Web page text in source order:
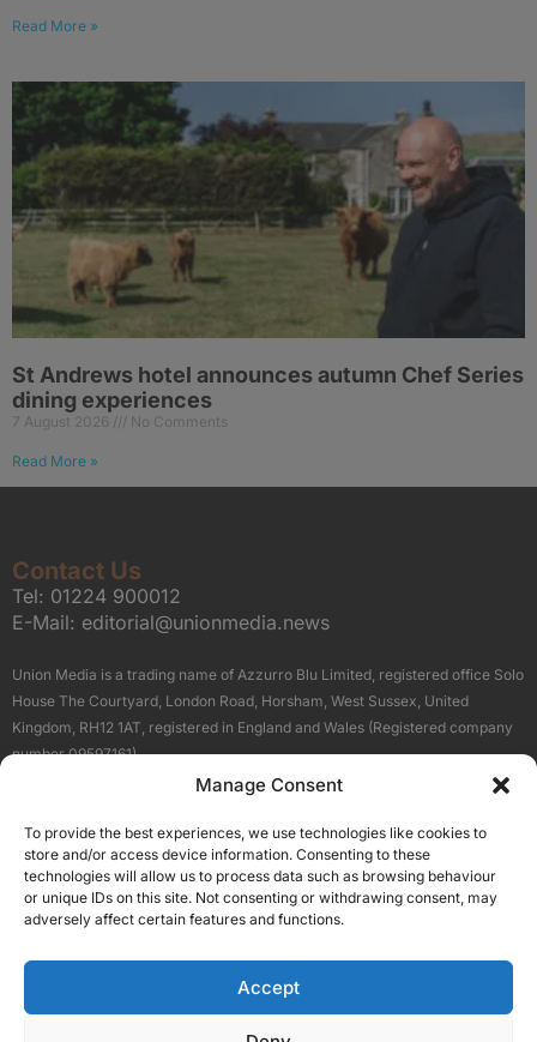
Manage Consent
To provide the best experiences, we use technologies like cookies to
store and/or access device information. Consenting to these
technologies will allow us to process data such as browsing behaviour
or unique IDs on this site. Not consenting or withdrawing consent, may
adversely affect certain features and functions.
Accept
Read More »
St Andrews hotel announces autumn Chef Series
dining experiences
7 August 2026 No Comments
Read More »
Contact Us
Tel: 01224 900012
E-Mail: editorial@unionmedia.news
Union Media is a trading name of Azzurro Blu Limited, registered office Solo
House The Courtyard, London Road, Horsham, West Sussex, United
Kingdom, RH12 1AT, registered in England and Wales (Registered company
number 09597161).
Terms About Us
Our Brand Sites
Scottish Business News
High Growth Scotland
Silicon Scotland
Follow Us